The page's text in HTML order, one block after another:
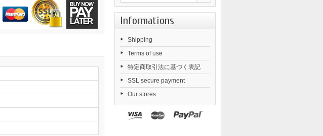
Informations
Shipping
Terms of use
特定商取引法に基づく表記
SSL secure payment
Our stores